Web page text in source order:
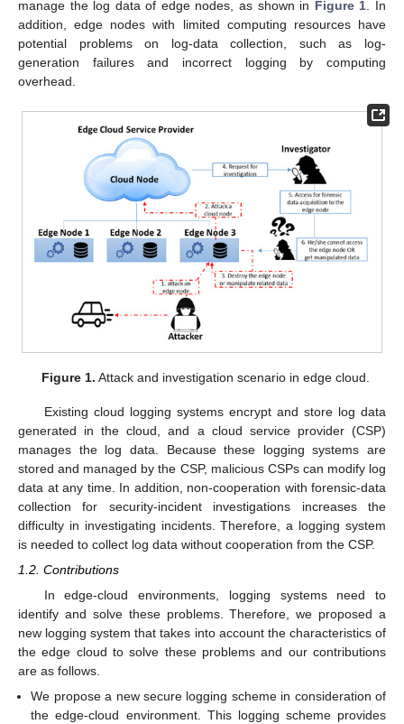
manage the log data of edge nodes, as shown in Figure 1 . In
addition, edge nodes with limited computing resources have
potential problems on log-data collection, such as log-
generation failures and incorrect logging by computing
overhead.
Figure 1. Attack and investigation scenario in edge cloud.
Existing cloud logging systems encrypt and store log data
generated in the cloud, and a cloud service provider (CSP)
manages the log data. Because these logging systems are
stored and managed by the CSP, malicious CSPs can modify log
data at any time. In addition, non-cooperation with forensic-data
collection for security-incident investigations increases the
difficulty in investigating incidents. Therefore, a logging system
is needed to collect log data without cooperation from the CSP.
1.2. Contributions
In edge-cloud environments, logging systems need to
identify and solve these problems. Therefore, we proposed a
new logging system that takes into account the characteristics of
the edge cloud to solve these problems and our contributions
are as follows.
We propose a new secure logging scheme in consideration of
the edge-cloud environment. This logging scheme provides